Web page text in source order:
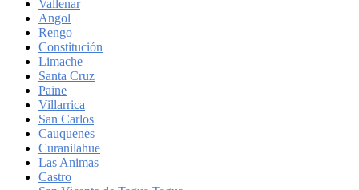
Vallenar
Angol
Rengo
Constitución
Limache
Santa Cruz
Paine
Villarrica
San Carlos
Cauquenes
Curanilahue
Las Animas
Castro